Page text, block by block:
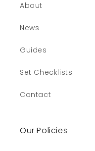
About
News
Guides
Set Checklists
Contact
Our Policies